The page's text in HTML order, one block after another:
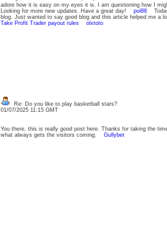
adore how it is easy on my eyes it is. I am questioning how I
Looking for more new updates. Have a great day! pol88Today,
blog. Just wanted to say good blog and this article helped me
Take Profit Trader payout rules
olxtoto
Re: Do you like to play basketball stars?
01/07/2025 11:15 GMT
You there, this is really good post here. Thanks for taking the
what always gets the visitors coming. Gullybet